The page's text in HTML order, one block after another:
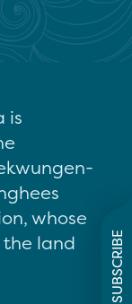
SUBSCRIBE
is
whose
land